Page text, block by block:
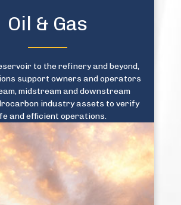
Oil & Gas
to the refinery and beyond,
support owners and operators
midstream and downstream
industry assets to verify
and efficient operations.